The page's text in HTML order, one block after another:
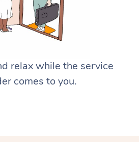
relax while the service
comes to you.